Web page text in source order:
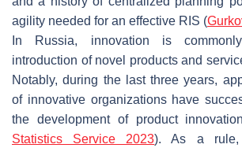
agility needed for an effective RIS (
In Russia, innovation is
introduction of novel products and
Notably, during the last three years,
of innovative organizations have
the development of product
Statistics Service 2023). As a rule,